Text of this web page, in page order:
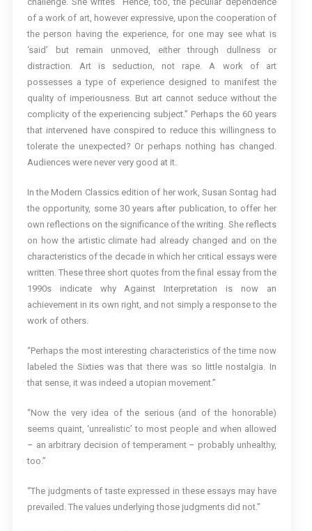
of a work of art, however expressive, upon the cooperation of
the person having the experience, for one may see what is
‘said’ but remain unmoved, either through dullness or
distraction. Art is seduction, not rape. A work of art
possesses a type of experience designed to manifest the
quality of imperiousness. But art cannot seduce without the
complicity of the experiencing subject.” Perhaps the 60 years
that intervened have conspired to reduce this willingness to
tolerate the unexpected? Or perhaps nothing has changed.
Audiences were never very good at it.
In the Modern Classics edition of her work, Susan Sontag had
the opportunity, some 30 years after publication, to offer her
own reflections on the significance of the writing. She reflects
on how the artistic climate had already changed and on the
characteristics of the decade in which her critical essays were
written. These three short quotes from the final essay from the
1990s indicate why Against Interpretation is now an
achievement in its own right, and not simply a response to the
work of others.
“Perhaps the most interesting characteristics of the time now
labeled the Sixties was that there was so little nostalgia. In
that sense, it was indeed a utopian movement.”
“Now the very idea of the serious (and of the honorable)
seems quaint, ‘unrealistic’ to most people and when allowed
– an arbitrary decision of temperament – probably unhealthy,
too.”
“The judgments of taste expressed in these essays may have
prevailed. The values underlying those judgments did not.”